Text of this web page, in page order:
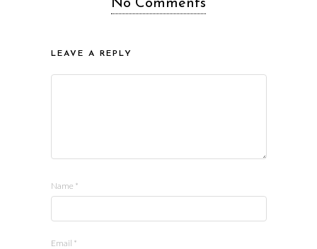
No Comments
LEAVE A REPLY
Name *
Email *